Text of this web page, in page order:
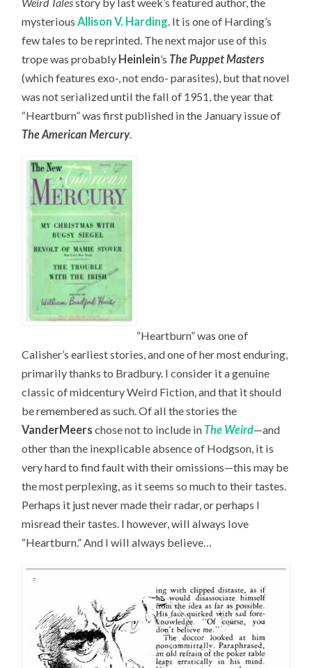
mysteriousAllison V. Harding. It is one of Harding’s
few tales to be reprinted. The next major use of this
trope was probably Heinlein’s The Puppet Masters
(which features exo-, not endo- parasites), but that novel
was not serialized until the fall of 1951, the year that
“Heartburn” was first published in the January issue of
The American Mercury.
“Heartburn” was one of
Calisher’s earliest stories, and one of her most enduring,
primarily thanks to Bradbury. I consider it a genuine
classic of midcentury Weird Fiction, and that it should
be remembered as such. Of all the stories the
VanderMeers chose not to include in The Weird—and
other than the inexplicable absence of Hodgson, it is
very hard to find fault with their omissions—this may be
the most perplexing, as it seems so much to their tastes.
Perhaps it just never made their radar, or perhaps I
misread their tastes. I however, will always love
“Heartburn.” And I will always believe…